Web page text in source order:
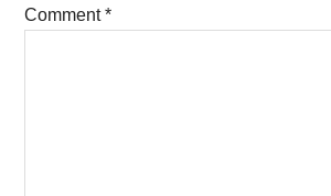
Comment*